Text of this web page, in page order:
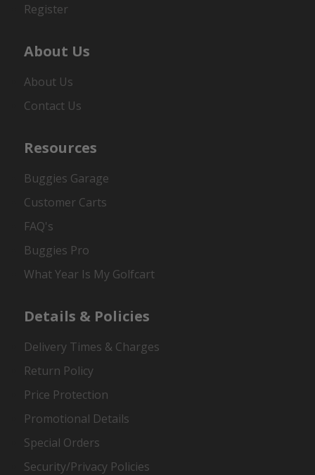
Register
About Us
About Us
Contact Us
Resources
Buggies Garage
Customer Carts
FAQ's
Buggies Pro
What Year Is My Golfcart
Details & Policies
Delivery Times & Charges
Return Policy
Price Protection
Promotional Details
Special Orders
Security/Privacy Policies